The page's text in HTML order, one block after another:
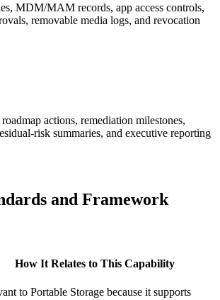
MDM/MAM records, app access controls,
removable media logs, and revocation
actions, remediation milestones,
risk summaries, and executive reporting
and Framework
How It Relates to This Capability
to Portable Storage because it supports